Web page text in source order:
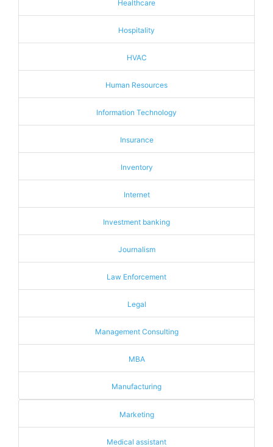
Healthcare
Hospitality
HVAC
Human Resources
Information Technology
Insurance
Inventory
Internet
Investment banking
Journalism
Law Enforcement
Legal
Management Consulting
MBA
Manufacturing
Marketing
Medical assistant